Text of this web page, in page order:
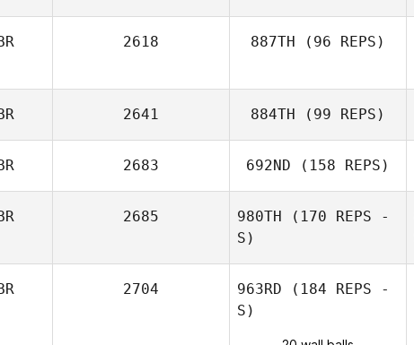
2618 887TH (96 REPS)
2641 884TH (99 REPS)
2683 692ND (158 REPS)
2685 980TH (170 REPS -
S)
2704 963RD (184 REPS -
S)